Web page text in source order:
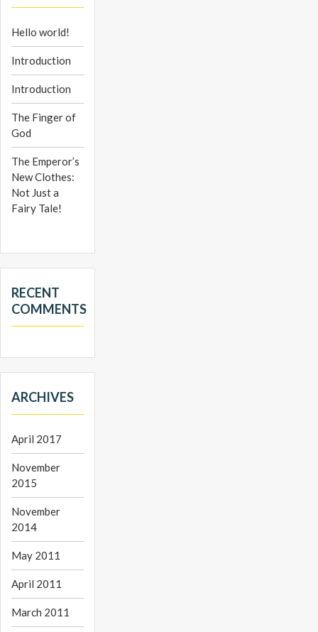
Hello world!
Introduction
Introduction
The Finger of
God
The Emperor’s
New Clothes:
Not Just a
Fairy Tale!
RECENT
COMMENTS
ARCHIVES
April 2017
November
2015
November
2014
May 2011
April 2011
March 2011